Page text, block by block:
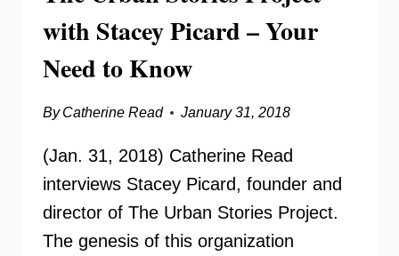
with Stacey Picard – Your
Need to Know
By Catherine Read January 31, 2018
(Jan. 31, 2018) Catherine Read
interviews Stacey Picard, founder and
director of The Urban Stories Project.
The genesis of this organization